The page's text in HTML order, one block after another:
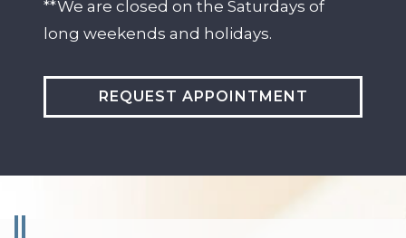
**We are closed on the Saturdays of
long weekends and holidays.
REQUEST APPOINTMENT